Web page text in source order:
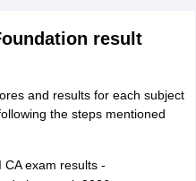
result
and results for each subject
the steps mentioned
CA exam results -